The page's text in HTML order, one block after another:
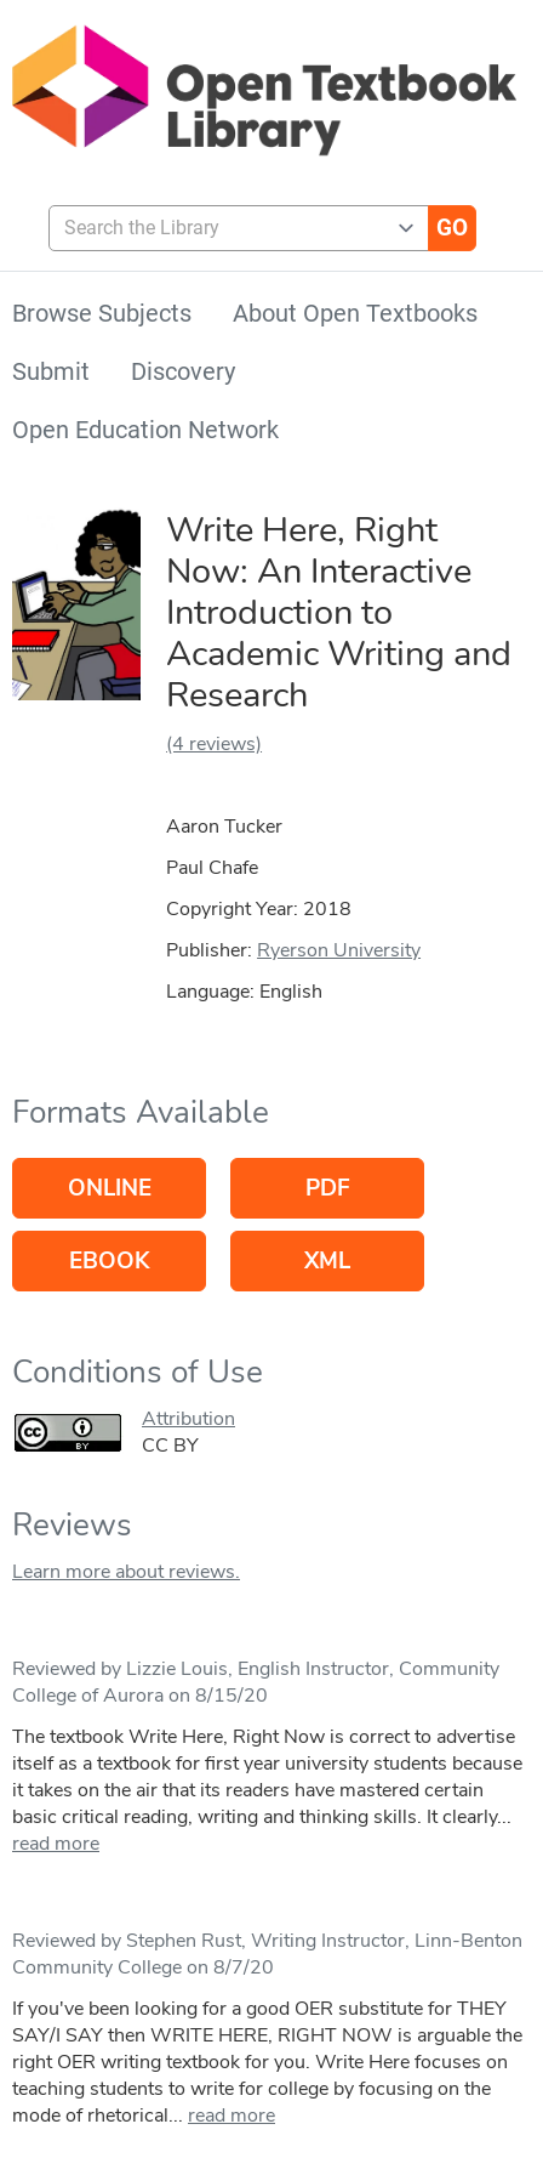
Search the Library
Browse Subjects
About Open Textbooks
Submit
Discovery
Open Education Network
Write Here, Right
Now: An Interactive
Introduction to
Academic Writing and
Research
(4 reviews)
Aaron Tucker
Paul Chafe
Copyright Year: 2018
Publisher: Ryerson University
Language: English
Formats Available
ONLINE PDF
EBOOK XML
Conditions of Use
Attribution
CC BY
Reviews
Learn more about reviews.
Reviewed by Lizzie Louis, English Instructor, Community
College of Aurora on 8/15/20
The textbook Write Here, Right Now is correct to advertise
itself as a textbook for first year university students because
it takes on the air that its readers have mastered certain
basic critical reading, writing and thinking skills. It clearly...
read more
Reviewed by Stephen Rust, Writing Instructor, Linn-Benton
Community College on 8/7/20
If you've been looking for a good OER substitute for THEY
SAY/I SAY then WRITE HERE, RIGHT NOW is arguable the
right OER writing textbook for you. Write Here focuses on
teaching students to write for college by focusing on the
mode of rhetorical... read more